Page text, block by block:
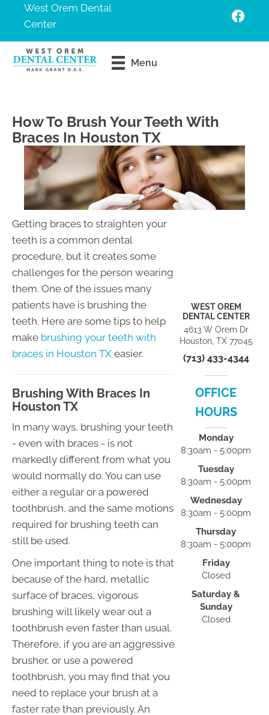
West Orem Dental
Center
Menu
How To Brush Your Teeth With
Braces In Houston TX
Getting braces to straighten your
teeth is a common dental
procedure, but it creates some
challenges for the person wearing
them. One of the issues many
patients have is brushing the
teeth. Here are some tips to help
make brushing your teeth with
braces in Houston TX easier.
Brushing With Braces In
Houston TX
In many ways, brushing your teeth
- even with braces - is not
markedly different from what you
would normally do. You can use
either a regular or a powered
toothbrush, and the same motions
required for brushing teeth can
still be used.
One important thing to note is that
because of the hard, metallic
surface of braces, vigorous
brushing will likely wear out a
toothbrush even faster than usual.
Therefore, if you are an aggressive
brusher, or use a powered
toothbrush, you may find that you
need to replace your brush at a
faster rate than previously. An
WEST OREM
DENTAL CENTER
4613 W Orem Dr
Houston, TX 77045
(713) 433-4344
OFFICE
HOURS
Monday
8:30am - 5:00pm
Tuesday
8:30am - 5:00pm
Wednesday
8:30am - 5:00pm
Thursday
8:30am - 5:00pm
Friday
Closed
Saturday &
Sunday
Closed